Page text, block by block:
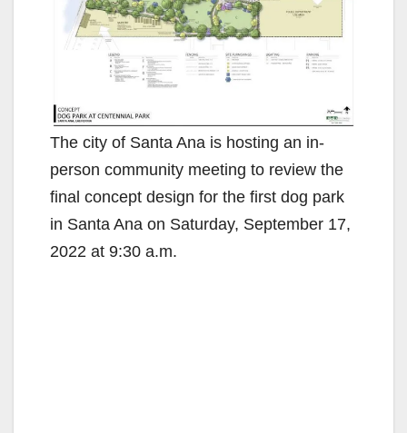
The city of Santa Ana is hosting an in-
person community meeting to review the
final concept design for the first dog park
in Santa Ana on Saturday, September 17,
2022 at 9:30 a.m.